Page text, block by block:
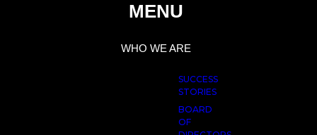
MENU
WHO WE ARE
SUCCESS
STORIES
BOARD
OF